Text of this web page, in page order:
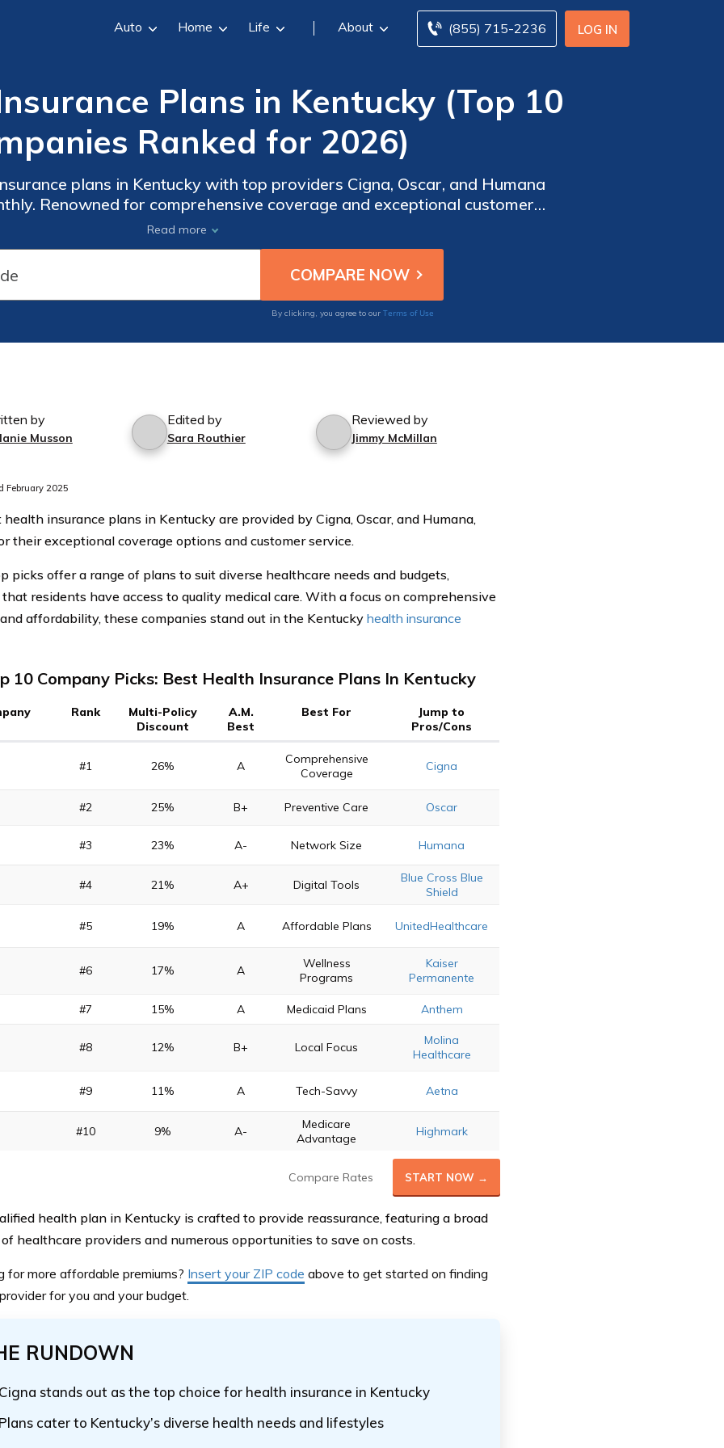
LOG IN
(855) 715-2236
Auto Home Life About
Plans in Kentucky (Top 10
Ranked for 2026)
plans in Kentucky with top providers Cigna, Oscar, and Humana
Renowned for comprehensive coverage and exceptional customer
are premier choices for meeting healthcare needs effectively across
Kentucky.
Read more
By clicking, you agree to our Terms of Use
by
Musson
Edited by
Sara Routhier
Reviewed by
Jimmy McMillan
February 2025
insurance plans in Kentucky are provided by Cigna, Oscar, and Humana,
their exceptional coverage options and customer service.
picks offer a range of plans to suit diverse healthcare needs and budgets,
residents have access to quality medical care. With a focus on comprehensive
affordability, these companies stand out in the Kentucky health insurance
10 Company Picks: Best Health Insurance Plans In Kentucky
Rank
Multi-Policy
Discount
A.M.
Best
Best For
Jump to
Pros/Cons
#1 26% A
Comprehensive
Coverage
Cigna
#2 25% B+ Preventive Care Oscar
#3 23% A- Network Size Humana
#4 21% A+ Digital Tools
Blue Cross Blue
Shield
#5 19% A Affordable Plans UnitedHealthcare
#6 17% A
Wellness
Programs
Kaiser
Permanente
#7 15% A Medicaid Plans Anthem
#8 12% B+ Local Focus
Molina
Healthcare
#9 11% A Tech-Savvy Aetna
#10 9% A-
Medicare
Advantage
Highmark
Compare Rates START NOW →
health plan in Kentucky is crafted to provide reassurance, featuring a broad
healthcare providers and numerous opportunities to save on costs.
for more affordable premiums? Insert your ZIP code above to get started on finding
for you and your budget.
RUNDOWN
stands out as the top choice for health insurance in Kentucky
cater to Kentucky’s diverse health needs and lifestyles